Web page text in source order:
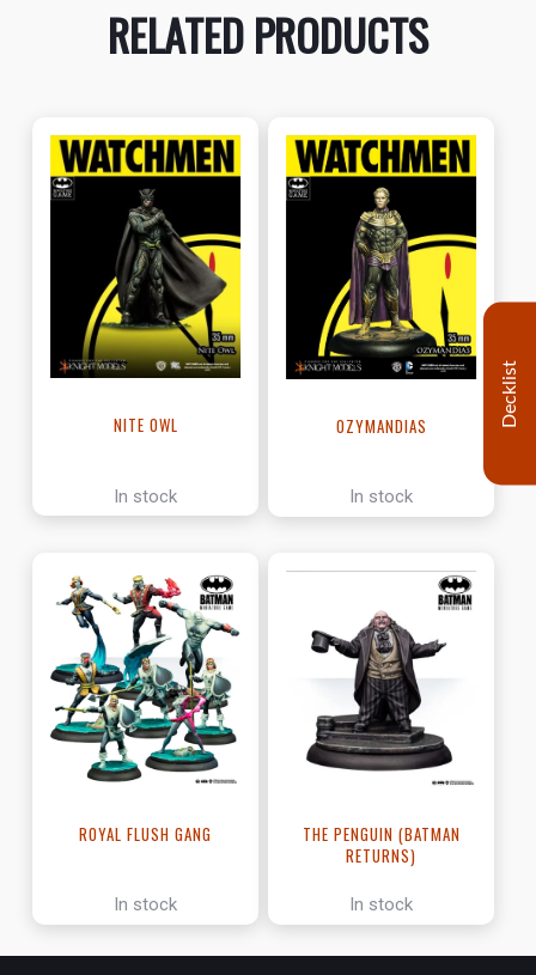
RELATED PRODUCTS
NITE OWL
In stock
OZYMANDIAS
In stock
ROYAL FLUSH GANG
In stock
THE PENGUIN (BATMAN
RETURNS)
In stock
Decklist